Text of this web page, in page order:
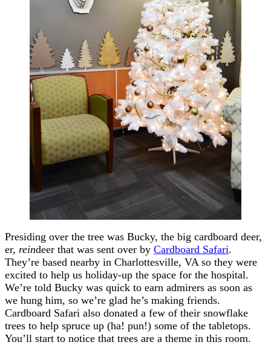
Presiding over the tree was Bucky, the big cardboard deer,
er, reindeer that was sent over by Cardboard Safari.
They’re based nearby in Charlottesville, VA so they were
excited to help us holiday-up the space for the hospital.
We’re told Bucky was quick to earn admirers as soon as
we hung him, so we’re glad he’s making friends.
Cardboard Safari also donated a few of their snowflake
trees to help spruce up (ha! pun!) some of the tabletops.
You’ll start to notice that trees are a theme in this room.